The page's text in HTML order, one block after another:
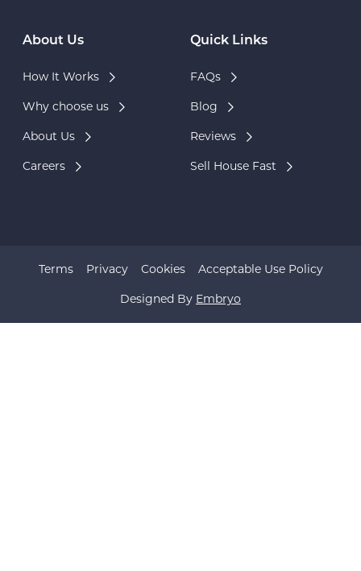
About Us
How It Works
Why choose us
About Us
Careers
Quick Links
FAQs
Blog
Reviews
Sell House Fast
Designed By Embryo
Terms Privacy Cookies Acceptable Use Policy